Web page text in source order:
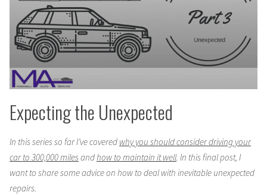
Expecting the Unexpected
In this series so far I’ve covered why you should consider driving your
car to 300,000 miles andhow to maintain it well. In this final post, I
want to share some advice on how to deal with inevitable unexpected
repairs.